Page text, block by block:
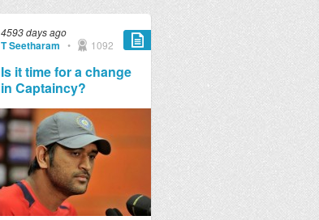
4593 days ago
T Seetharam • 1092
Is it time for a change
in Captaincy?